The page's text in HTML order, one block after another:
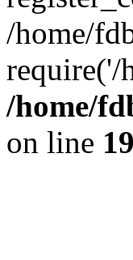
/home/
/home/
on line